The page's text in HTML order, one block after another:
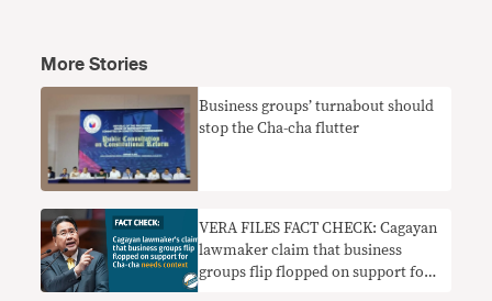
More Stories
Business groups’ turnabout should
stop the Cha-cha flutter
VERA FILES FACT CHECK: Cagayan
lawmaker claim that business
groups flip flopped on support for